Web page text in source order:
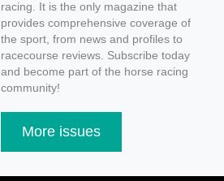
racing. It is the only magazine that
provides comprehensive coverage of
the sport, from news and profiles to
racecourse reviews. Subscribe today
and become part of the horse racing
community!
More issues